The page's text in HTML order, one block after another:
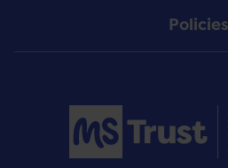
Policies